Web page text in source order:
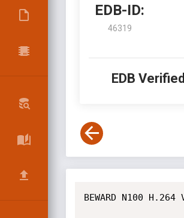
EDB-ID:
46319
EDB
BEWARD N100